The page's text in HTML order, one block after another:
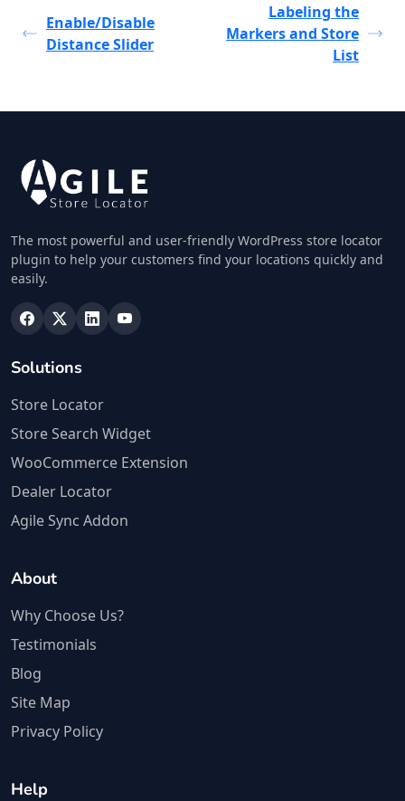
Enable/Disable
Distance Slider
Labeling the
Markers and Store
List
The most powerful and user-friendly WordPress store locator
plugin to help your customers find your locations quickly and
easily.
Solutions
Store Locator
Store Search Widget
WooCommerce Extension
Dealer Locator
Agile Sync Addon
About
Why Choose Us?
Testimonials
Blog
Site Map
Privacy Policy
Help